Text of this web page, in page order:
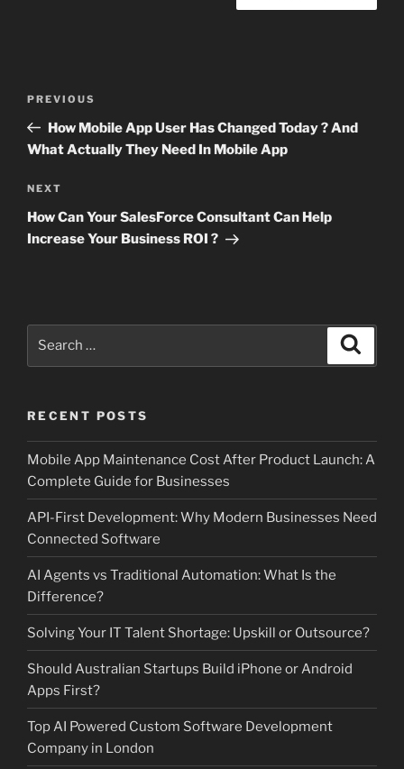
Previous
Post
PREVIOUS
How Mobile App User Has Changed Today ? And
What Actually They Need In Mobile App
Next
Post
NEXT
How Can Your SalesForce Consultant Can Help
Increase Your Business ROI ?
RECENT POSTS
Mobile App Maintenance Cost After Product Launch: A
Complete Guide for Businesses
API-First Development: Why Modern Businesses Need
Connected Software
AI Agents vs Traditional Automation: What Is the
Difference?
Solving Your IT Talent Shortage: Upskill or Outsource?
Should Australian Startups Build iPhone or Android
Apps First?
Top AI Powered Custom Software Development
Company in London